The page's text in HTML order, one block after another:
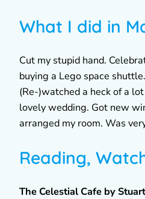
What I did in
Cut my stupid hand.
buying a Lego space
(Re-)watched a heck of a
lovely wedding. Got new
arranged my room. Was
Reading,
The Celestial Cafe by